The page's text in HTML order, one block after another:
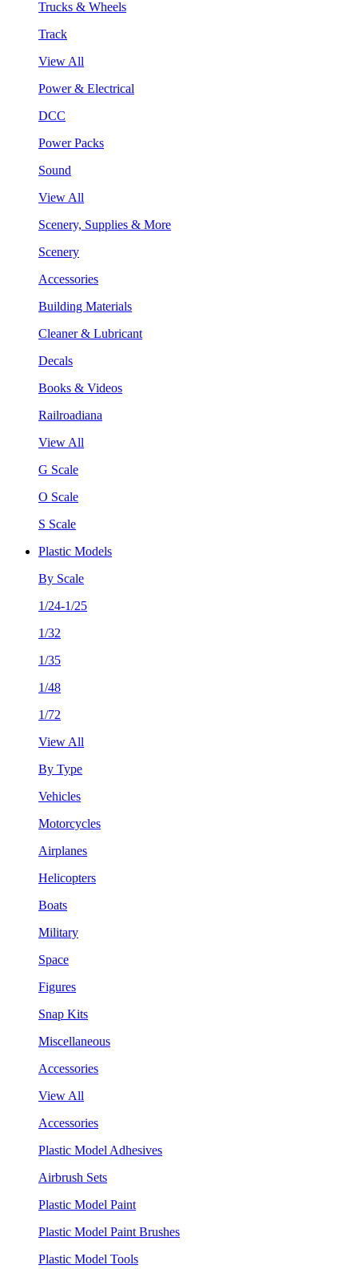
Trucks & Wheels
Track
View All
Power & Electrical
DCC
Power Packs
Sound
View All
Scenery, Supplies & More
Scenery
Accessories
Building Materials
Cleaner & Lubricant
Decals
Books & Videos
Railroadiana
View All
G Scale
O Scale
S Scale
Plastic Models
By Scale
1/24-1/25
1/32
1/35
1/48
1/72
View All
By Type
Vehicles
Motorcycles
Airplanes
Helicopters
Boats
Military
Space
Figures
Snap Kits
Miscellaneous
Accessories
View All
Accessories
Plastic Model Adhesives
Airbrush Sets
Plastic Model Paint
Plastic Model Paint Brushes
Plastic Model Tools